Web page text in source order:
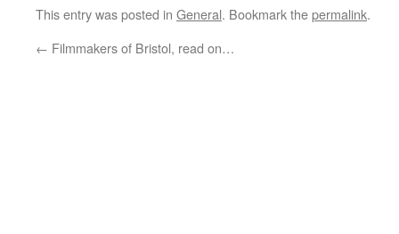
This entry was posted in General. Bookmark thepermalink.
← Filmmakers of Bristol, read on…